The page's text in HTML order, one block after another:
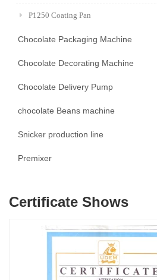
P1250 Coating Pan
Chocolate Packaging Machine
Chocolate Decorating Machine
Chocolate Delivery Pump
chocolate Beans machine
Snicker production line
Premixer
Certificate Shows